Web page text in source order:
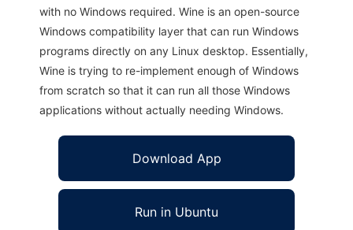
with no Windows required. Wine is an open-source
Windows compatibility layer that can run Windows
programs directly on any Linux desktop. Essentially,
Wine is trying to re-implement enough of Windows
from scratch so that it can run all those Windows
applications without actually needing Windows.
Download App
Run in Ubuntu